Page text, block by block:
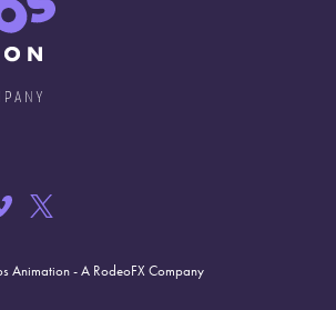
Animation - A RodeoFX Company